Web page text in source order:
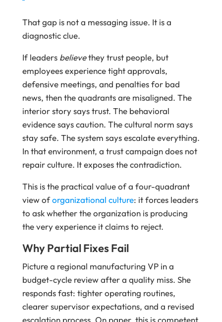
That gap is not a messaging issue. It is a
diagnostic clue.
If leaders believethey trust people, but
employees experience tight approvals,
defensive meetings, and penalties for bad
news, then the quadrants are misaligned. The
interior story says trust. The behavioral
evidence says caution. The cultural norm says
stay safe. The system says escalate everything.
In that environment, a trust campaign does not
repair culture. It exposes the contradiction.
This is the practical value of a four-quadrant
view oforganizational culture: it forces leaders
to ask whether the organization is producing
the very experience it claims to reject.
Why Partial Fixes Fail
Picture a regional manufacturing VP in a
budget-cycle review after a quality miss. She
responds fast: tighter operating routines,
clearer supervisor expectations, and a revised
escalation process. On paper, this is competent